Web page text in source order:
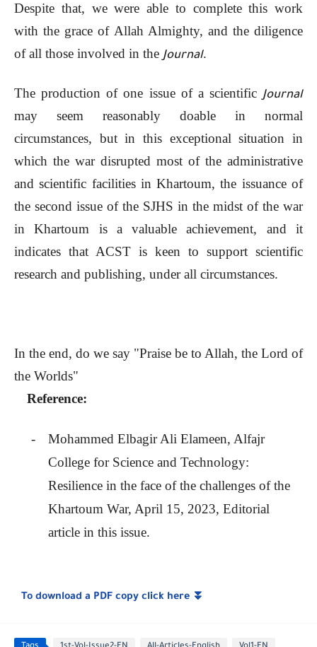
Despite that, we were able to complete this work
with the grace of Allah Almighty, and the diligence
of all those involved in the Journal.
The production of one issue of a scientific Journal
may seem reasonably doable in normal
circumstances, but in this exceptional situation in
which the war disrupted most of the administrative
and scientific facilities in Khartoum, the issuance of
the second issue of the SJHS in the midst of the war
in Khartoum is a valuable achievement, and it
indicates that ACST is keen to support scientific
research and publishing, under all circumstances.
In the end, do we say "Praise be to Allah, the Lord of
the Worlds"
Reference:
-
Mohammed Elbagir Ali Elameen, Alfajr
College for Science and Technology:
Resilience in the face of the challenges of the
Khartoum War, April 15, 2023, Editorial
article in this issue.
To download a PDF copy click here ⏬